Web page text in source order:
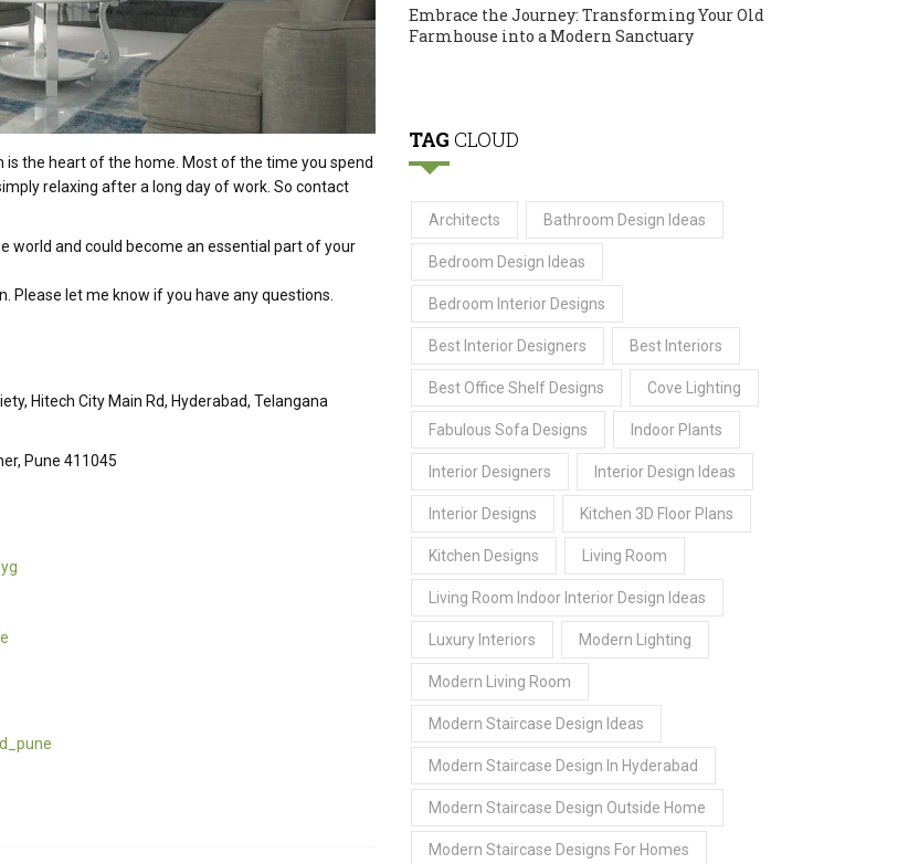
the heart of the home. Most of the time you spend
relaxing after a long day of work. So contact
world and could become an essential part of your
let me know if you have any questions.
Hitech City Main Rd, Hyderabad, Telangana
Pune 411045
Embrace the Journey: Transforming Your Old
Farmhouse into a Modern Sanctuary
TAG CLOUD
Architects Bathroom Design Ideas
Bedroom Design Ideas
Bedroom Interior Designs
Best Interior Designers Best Interiors
Best Office Shelf Designs Cove Lighting
Fabulous Sofa Designs Indoor Plants
Interior Designers Interior Design Ideas
Interior Designs Kitchen 3D Floor Plans
Kitchen Designs Living Room
Living Room Indoor Interior Design Ideas
Luxury Interiors Modern Lighting
Modern Living Room
Modern Staircase Design Ideas
Modern Staircase Design In Hyderabad
Modern Staircase Design Outside Home
Modern Staircase Designs For Homes